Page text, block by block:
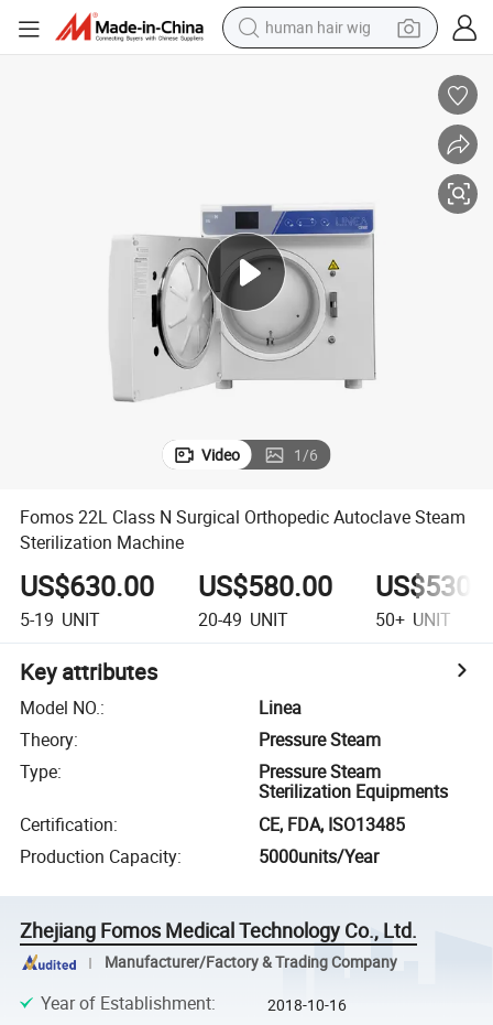
human hair wig
living room sofa
reagent
electric motorcycle
Video 1/6
Fomos 22L Class N Surgical Orthopedic Autoclave Steam
Sterilization Machine
US$630.00
5-19 UNIT
US$580.00
20-49 UNIT 50+ UNIT
Key attributes
Model NO.:
Linea
Theory:
Pressure Steam
Type:
Pressure Steam
Sterilization Equipments
Certification:
CE, FDA, ISO13485
Production Capacity: 5000units/Year
Zhejiang Fomos Medical Technology Co., Ltd.
Manufacturer/Factory & Trading Company
Year of Establishment: 2018-10-16